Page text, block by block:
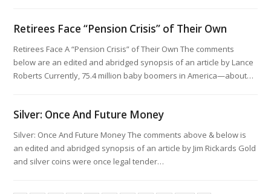
Retirees Face “Pension Crisis” of Their Own
Retirees Face A “Pension Crisis” of Their Own The comments
below are an edited and abridged synopsis of an article by Lance
Roberts Currently, 75.4 million baby boomers in America—about…
Silver: Once And Future Money
Silver: Once And Future Money The comments above & below is
an edited and abridged synopsis of an article by Jim Rickards Gold
and silver coins were once legal tender…